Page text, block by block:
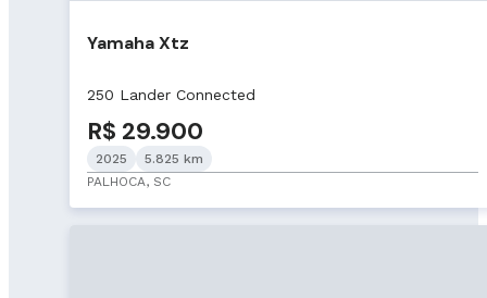
Yamaha Xtz
250 Lander Connected
R$ 29.900
2025
5.825 km
PALHOCA, SC